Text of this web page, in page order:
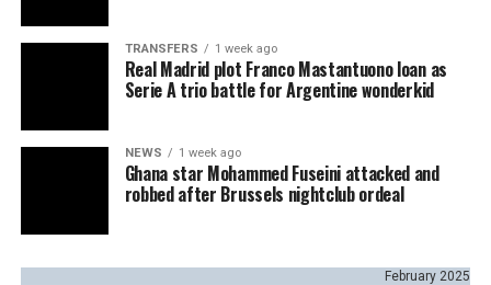
TRANSFERS 1 week ago
Real Madrid plot Franco Mastantuono loan as
Serie A trio battle for Argentine wonderkid
NEWS 1 week ago
Ghana star Mohammed Fuseini attacked and
robbed after Brussels nightclub ordeal
February 2025